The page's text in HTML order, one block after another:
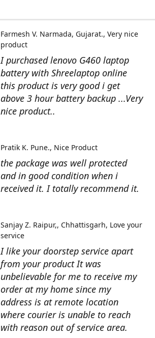
I purchased lenovo G460 laptop
battery with Shreelaptop online
this product is very good i get
above 3 hour battery backup ...Very
nice product..
Farmesh V. Narmada, Gujarat. Very nice
product
the package was well protected
and in good condition when i
received it. I totally recommend it.
Pratik K. Pune. Nice Product
I like your doorstep service apart
from your product It was
unbelievable for me to receive my
order at my home since my
address is at remote location
where courier is unable to reach
with reason out of service area.
Sanjay Z. Raipur,, Chhattisgarh Love your
service